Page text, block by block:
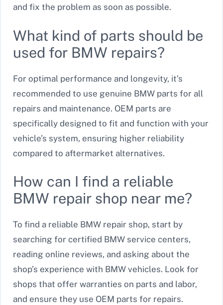
and fix the problem as soon as possible.
What kind of parts should be
used for BMW repairs?
For optimal performance and longevity, it’s
recommended to use genuine BMW parts for all
repairs and maintenance. OEM parts are
specifically designed to fit and function with your
vehicle’s system, ensuring higher reliability
compared to aftermarket alternatives.
How can I find a reliable
BMW repair shop near me?
To find a reliable BMW repair shop, start by
searching for certified BMW service centers,
reading online reviews, and asking about the
shop’s experience with BMW vehicles. Look for
shops that offer warranties on parts and labor,
and ensure they use OEM parts for repairs.